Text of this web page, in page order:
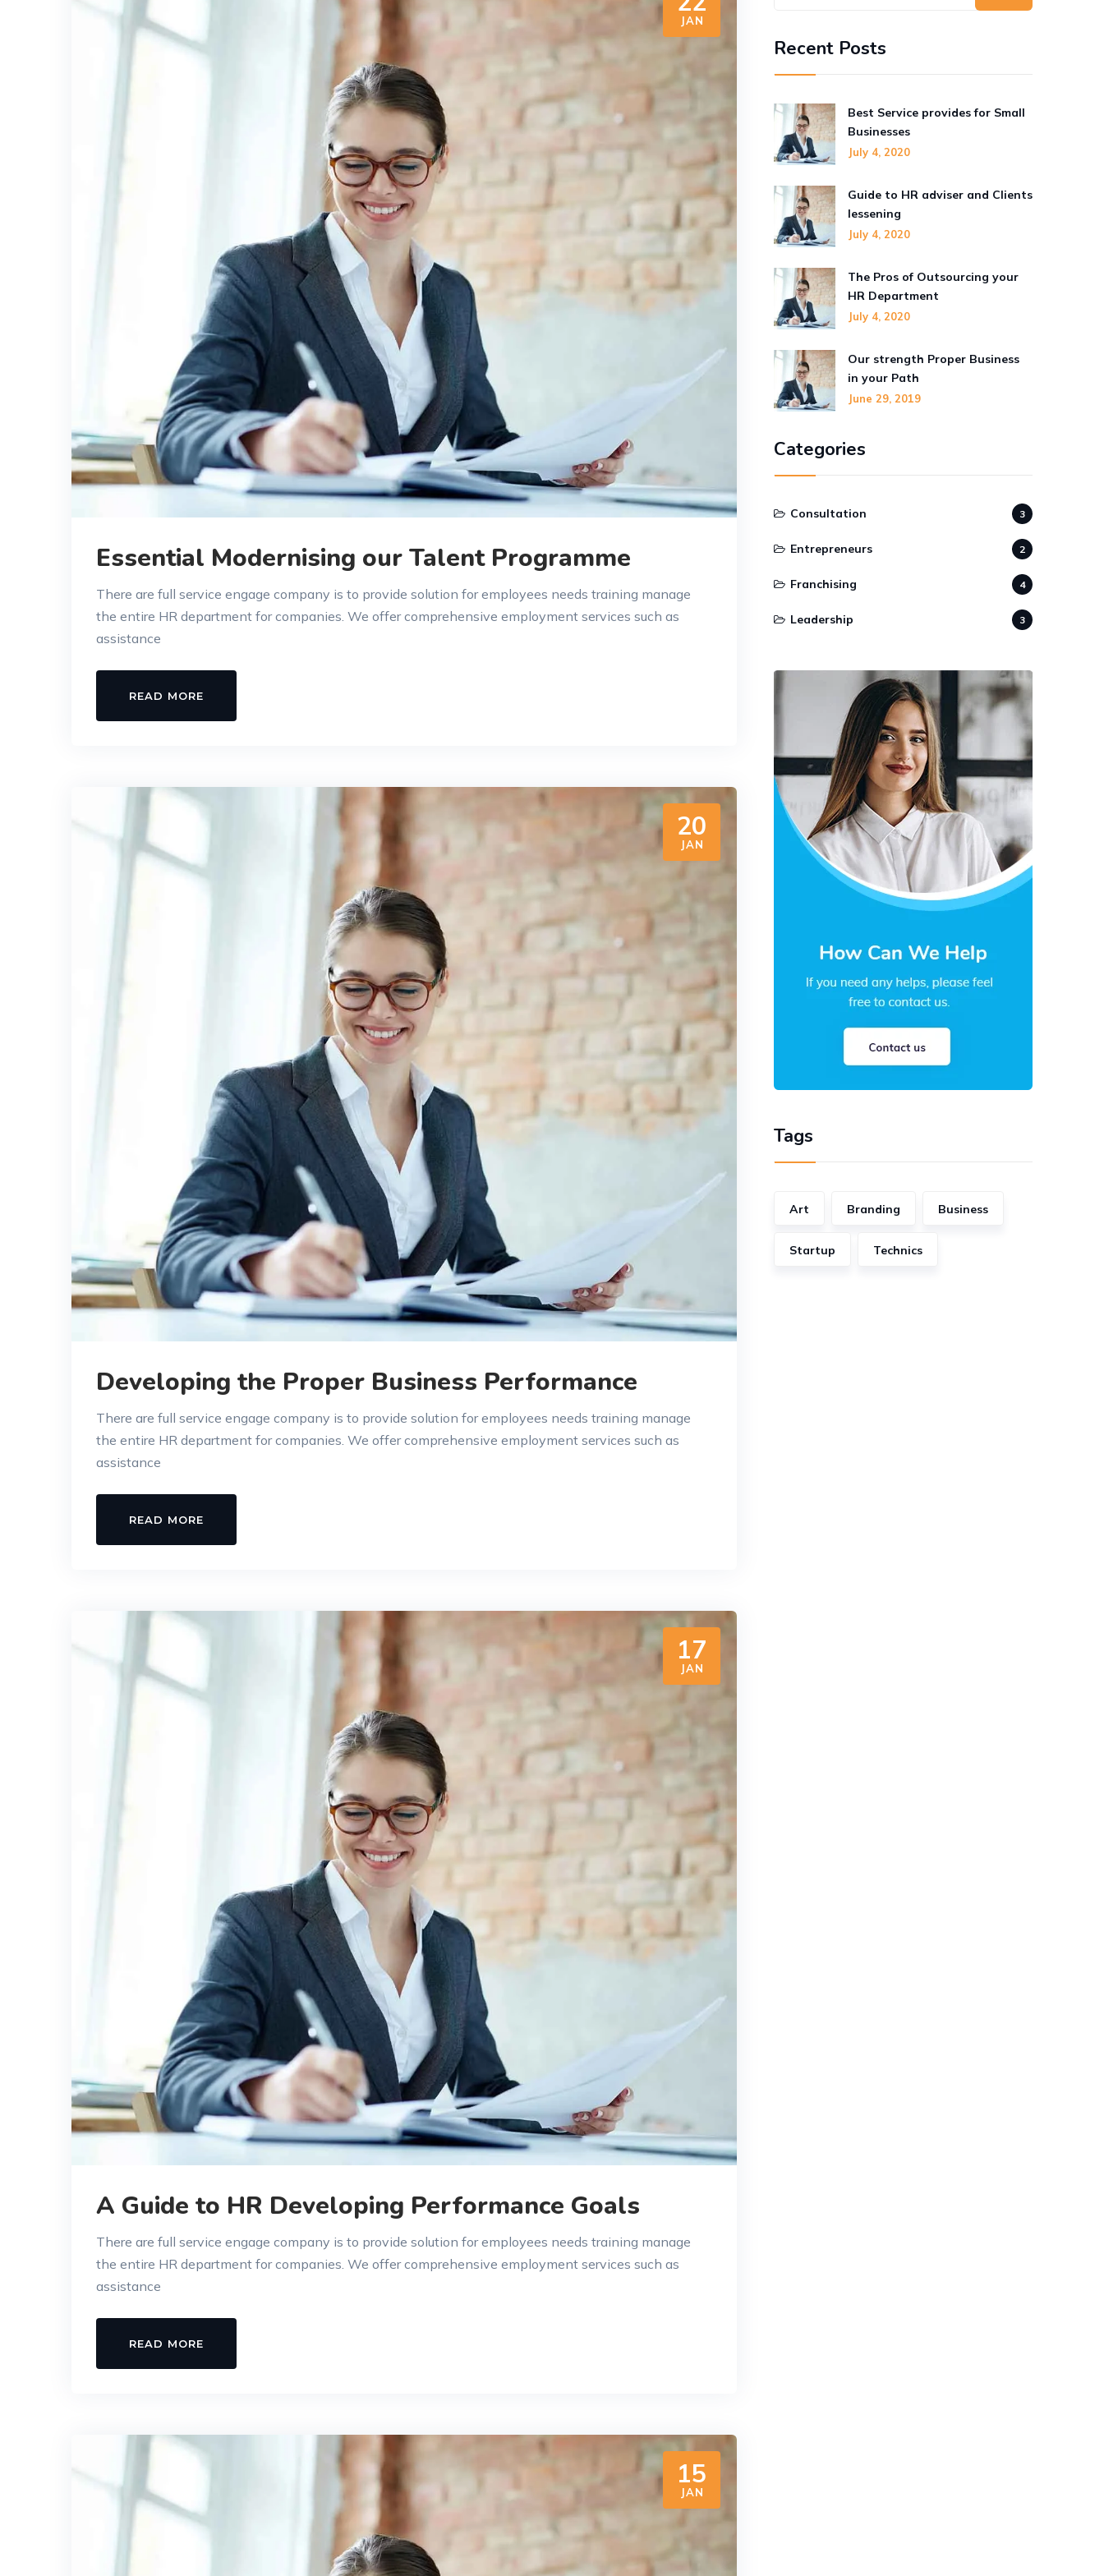
JAN
Essential Modernising our Talent Programme
There are full service engage company is to provide solution for employees needs training manage
the entire HR department for companies. We offer comprehensive employment services such as
assistance
READ MORE
20
JAN
Developing the Proper Business Performance
There are full service engage company is to provide solution for employees needs training manage
the entire HR department for companies. We offer comprehensive employment services such as
assistance
READ MORE
17
JAN
A Guide to HR Developing Performance Goals
There are full service engage company is to provide solution for employees needs training manage
the entire HR department for companies. We offer comprehensive employment services such as
assistance
READ MORE
15
JAN
Recent Posts
Best Service provides for Small
Businesses
July 4, 2020
Guide to HR adviser and Clients
lessening
July 4, 2020
The Pros of Outsourcing your
HR Department
July 4, 2020
Our strength Proper Business
in your Path
June 29, 2019
Categories
Consultation 3
Entrepreneurs 2
Franchising 4
Leadership 3
Tags
Art Branding Business
Startup Technics